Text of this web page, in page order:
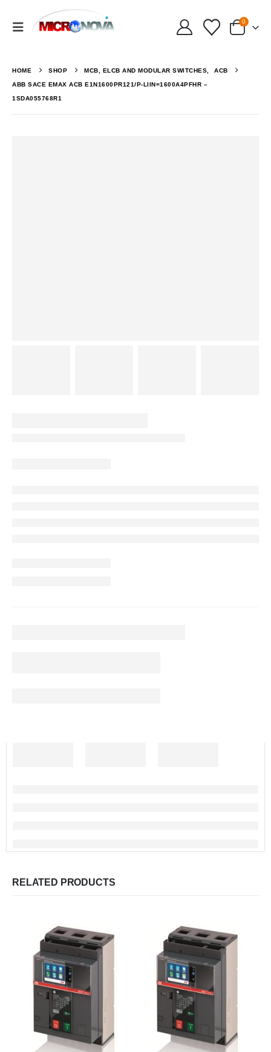
0
HOME SHOP MCB, ELCB AND MODULAR SWITCHES, ACB
ABB SACE EMAX ACB E1N1600PR121/P-LIIN=1600A4PFHR –
1SDA055768R1
RELATED PRODUCTS